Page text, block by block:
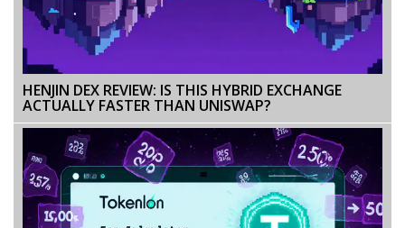
HENJIN DEX REVIEW: IS THIS HYBRID EXCHANGE
ACTUALLY FASTER THAN UNISWAP?